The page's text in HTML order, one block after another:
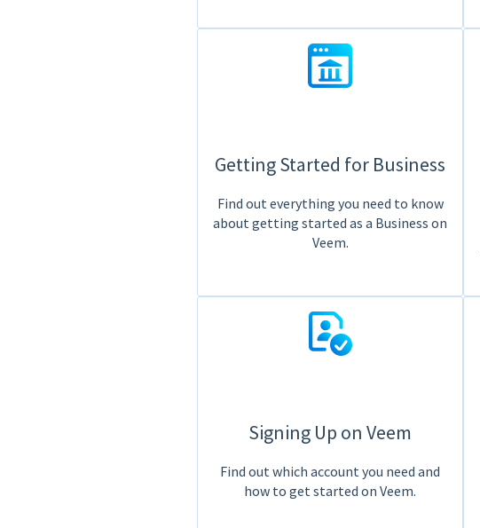
Getting Started for Business
Find out everything you need to know
about getting started as a Business on
Veem.
Signing Up on Veem
Find out which account you need and
how to get started on Veem.